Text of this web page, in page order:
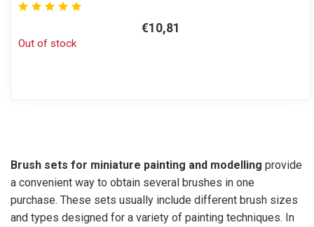
€10,81
Out of stock
Brush sets for miniature painting and modelling provide
a convenient way to obtain several brushes in one
purchase. These sets usually include different brush sizes
and types designed for a variety of painting techniques. In